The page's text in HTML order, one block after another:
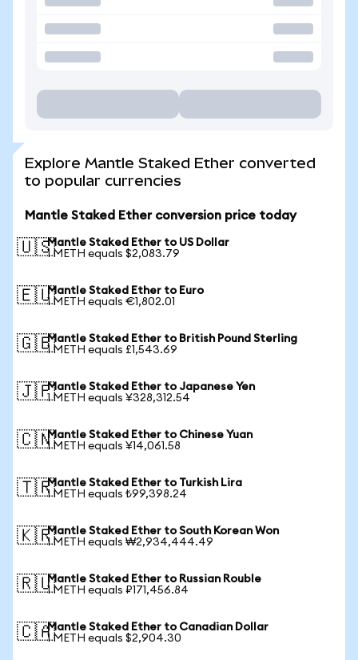
Explore Mantle Staked Ether converted
to popular currencies
Mantle Staked Ether conversion price today
🇺🇸Mantle Staked Ether to US Dollar
1 METH equals $2,083.79
🇪🇺Mantle Staked Ether to Euro
1 METH equals €1,802.01
🇬🇧Mantle Staked Ether to British Pound Sterling
1 METH equals £1,543.69
🇯🇵Mantle Staked Ether to Japanese Yen
1 METH equals ¥328,312.54
🇨🇳Mantle Staked Ether to Chinese Yuan
1 METH equals ¥14,061.58
🇹🇷Mantle Staked Ether to Turkish Lira
1 METH equals ₺99,398.24
🇰🇷Mantle Staked Ether to South Korean Won
1 METH equals ₩2,934,444.49
🇷🇺Mantle Staked Ether to Russian Rouble
1 METH equals ₽171,456.84
🇨🇦Mantle Staked Ether to Canadian Dollar
1 METH equals $2,904.30